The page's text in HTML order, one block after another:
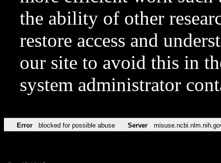
the ability of other
restore access and
our site to avoid this in
system administrator
Error blocked for possible abuse Server